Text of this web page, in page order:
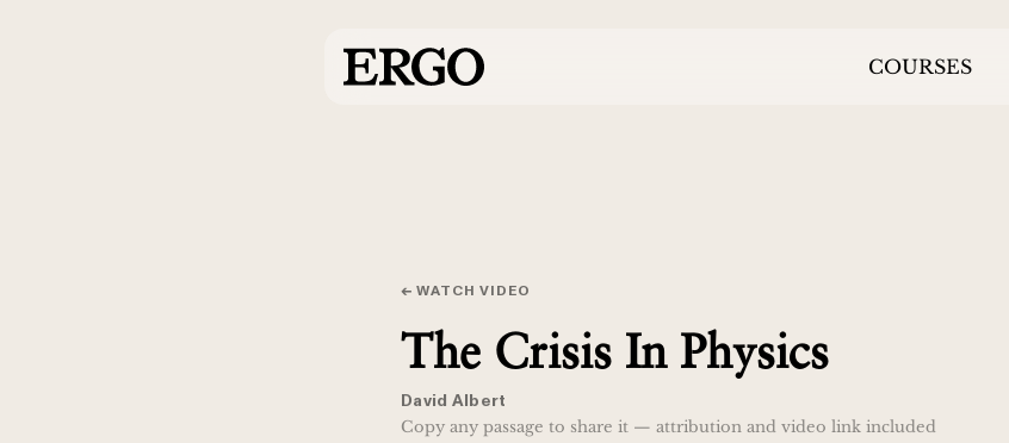
COURSES
← WATCH VIDEO
The Crisis In Physics
David Albert
Copy any passage to share it — attribution and video link included